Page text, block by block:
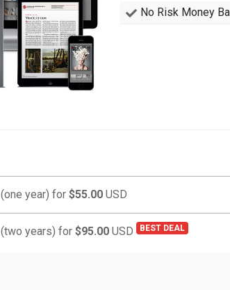
No Risk Money
(one year) for $55.00 USD
(two years) for $95.00 USD BEST DEAL